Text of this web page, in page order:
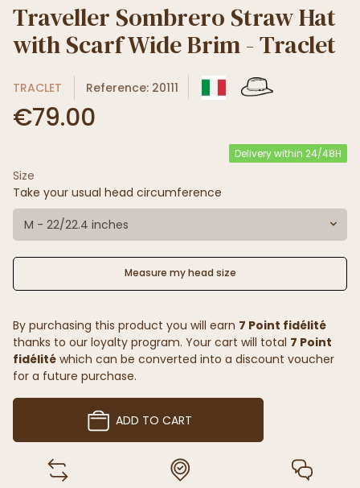
Traveller Sombrero Straw Hat
with Scarf Wide Brim - Traclet
TRACLET Reference: 20111
€79.00
Delivery within 24/48H
Size
Take your usual head circumference
M - 22/22.4 inches
Measure my head size
By purchasing this product you will earn 7 Point fidélité
thanks to our loyalty program. Your cart will total 7 Point
fidélité which can be converted into a discount voucher
for a future purchase.
ADD TO CART